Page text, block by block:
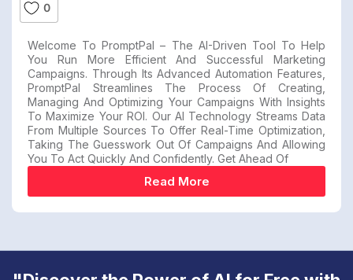
0
Welcome To PromptPal – The AI-Driven Tool To Help
You Run More Efficient And Successful Marketing
Campaigns. Through Its Advanced Automation Features,
PromptPal Streamlines The Process Of Creating,
Managing And Optimizing Your Campaigns With Insights
To Maximize Your ROI. Our AI Technology Streams Data
From Multiple Sources To Offer Real-Time Optimization,
Taking The Guesswork Out Of Campaigns And Allowing
You To Act Quickly And Confidently. Get Ahead Of
Read More